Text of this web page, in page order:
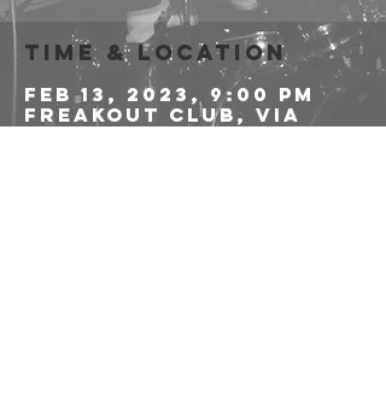
Time & Location
Feb 13, 2023, 9:00 PM
Freakout Club, Via